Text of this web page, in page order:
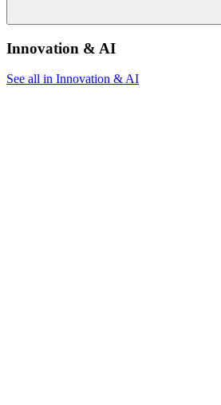
Innovation & AI
See all in Innovation & AI